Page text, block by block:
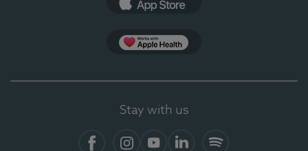
Stay with us